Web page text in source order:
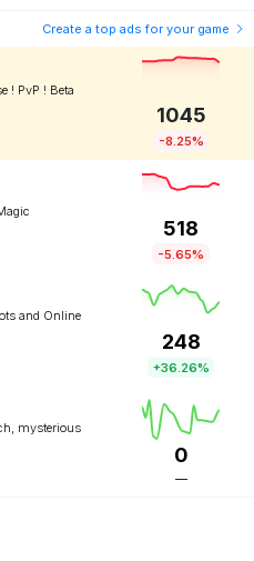
Create a top ads for your game
! PvP ! Beta
1045
-8.25%
518
-5.65%
and Online
248
+36.26%
mysterious
0
—